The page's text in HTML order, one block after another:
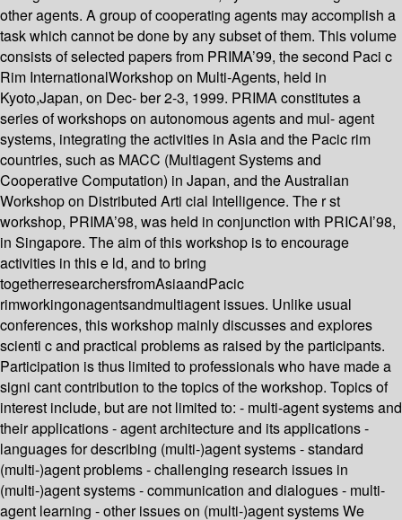
other agents. A group of cooperating agents may accomplish a
task which cannot be done by any subset of them. This volume
consists of selected papers from PRIMA’99, the second Paci c
Rim InternationalWorkshop on Multi-Agents, held in
Kyoto,Japan, on Dec- ber 2-3, 1999. PRIMA constitutes a
series of workshops on autonomous agents and mul- agent
systems, integrating the activities in Asia and the Pacic rim
countries, such as MACC (Multiagent Systems and
Cooperative Computation) in Japan, and the Australian
Workshop on Distributed Arti cial Intelligence. The r st
workshop, PRIMA’98, was held in conjunction with PRICAI’98,
in Singapore. The aim of this workshop is to encourage
activities in this e ld, and to bring
togetherresearchersfromAsiaandPacic
rimworkingonagentsandmultiagent issues. Unlike usual
conferences, this workshop mainly discusses and explores
scienti c and practical problems as raised by the participants.
Participation is thus limited to professionals who have made a
signi cant contribution to the topics of the workshop. Topics of
interest include, but are not limited to: - multi-agent systems and
their applications - agent architecture and its applications -
languages for describing (multi-)agent systems - standard
(multi-)agent problems - challenging research issues in
(multi-)agent systems - communication and dialogues - multi-
agent learning - other issues on (multi-)agent systems We